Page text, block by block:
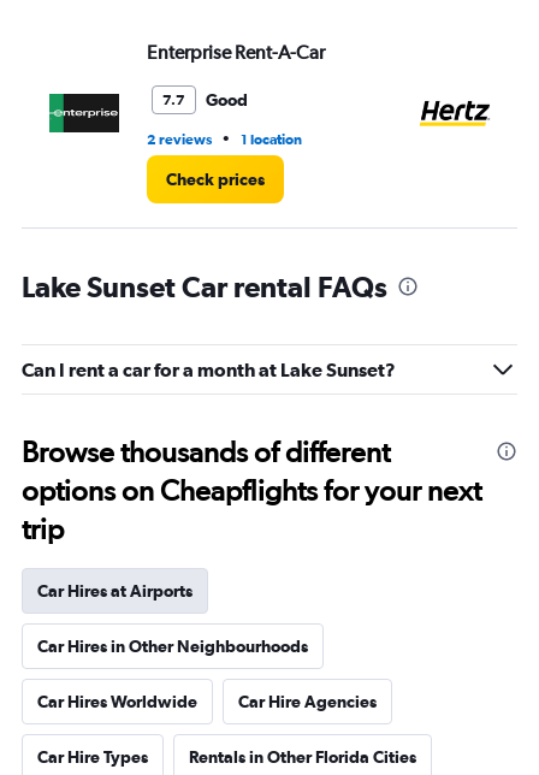
Enterprise Rent-A-Car
7.7 Good
2 reviews • 1 location
Check prices
Lake Sunset Car rental FAQs
Can I rent a car for a month at Lake Sunset?
Browse thousands of different
options on Cheapflights for your next
trip
Car Hires at Airports
Car Hires in Other Neighbourhoods
Car Hires Worldwide Car Hire Agencies
Car Hire Types Rentals in Other Florida Cities